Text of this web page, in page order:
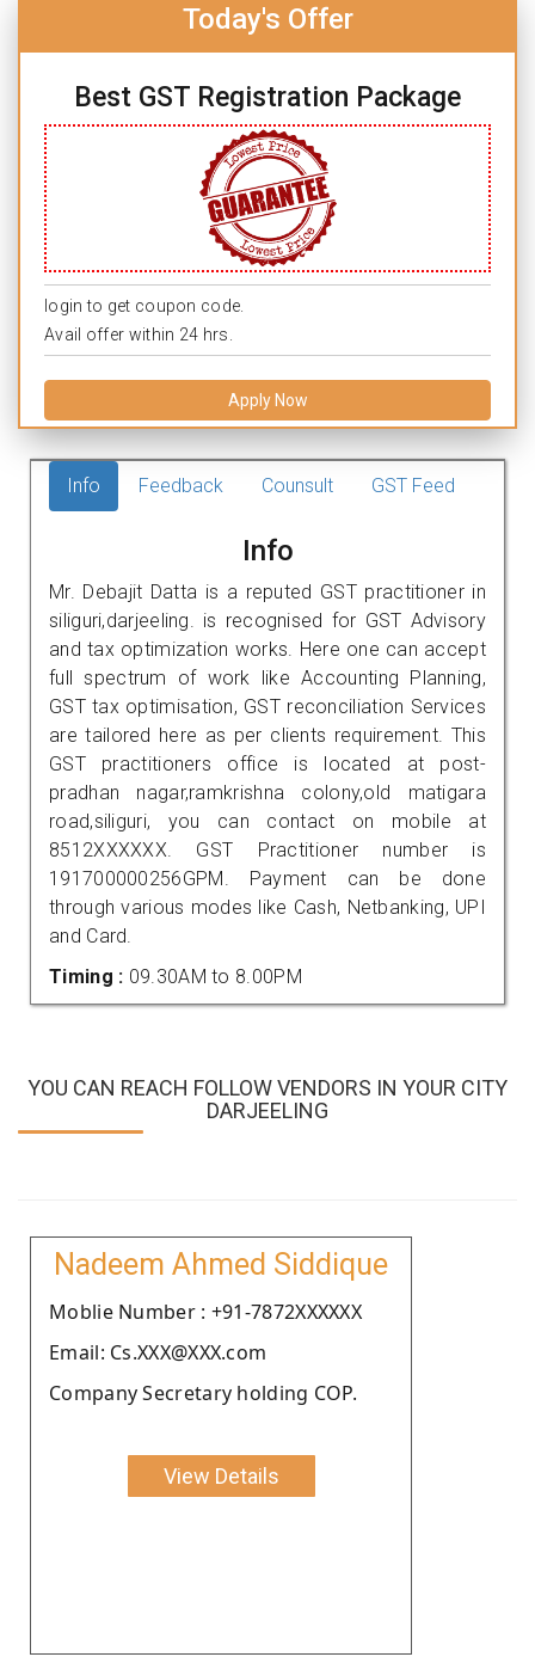
Today's Offer
Best GST Registration Package
login to get coupon code.
Avail offer within 24 hrs.
Apply Now
Info Feedback Counsult GST Feed
Info
Mr. Debajit Datta is a reputed GST practitioner in
siliguri,darjeeling. is recognised for GST Advisory
and tax optimization works. Here one can accept
full spectrum of work like Accounting Planning,
GST tax optimisation, GST reconciliation Services
are tailored here as per clients requirement. This
GST practitioners office is located at post-
pradhan nagar,ramkrishna colony,old matigara
road,siliguri, you can contact on mobile at
8512XXXXXX. GST Practitioner number is
191700000256GPM. Payment can be done
through various modes like Cash, Netbanking, UPI
and Card.
Timing : 09.30AM to 8.00PM
YOU CAN REACH FOLLOW VENDORS IN YOUR CITY
DARJEELING
Nadeem Ahmed Siddique
Moblie Number : +91-7872XXXXXX
Email: Cs.XXX@XXX.com
Company Secretary holding COP.
View Details